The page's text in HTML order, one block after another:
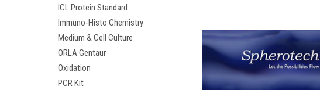
ICL Protein Standard
Immuno-Histo Chemistry
Medium & Cell Culture
ORLA Gentaur
Oxidation
PCR Kit